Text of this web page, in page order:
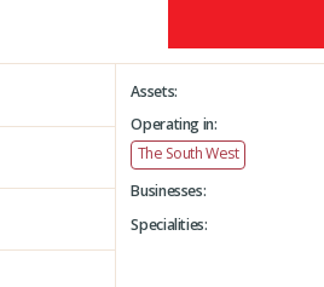
Assets:
Operating in:
The South West
Businesses:
Specialities: